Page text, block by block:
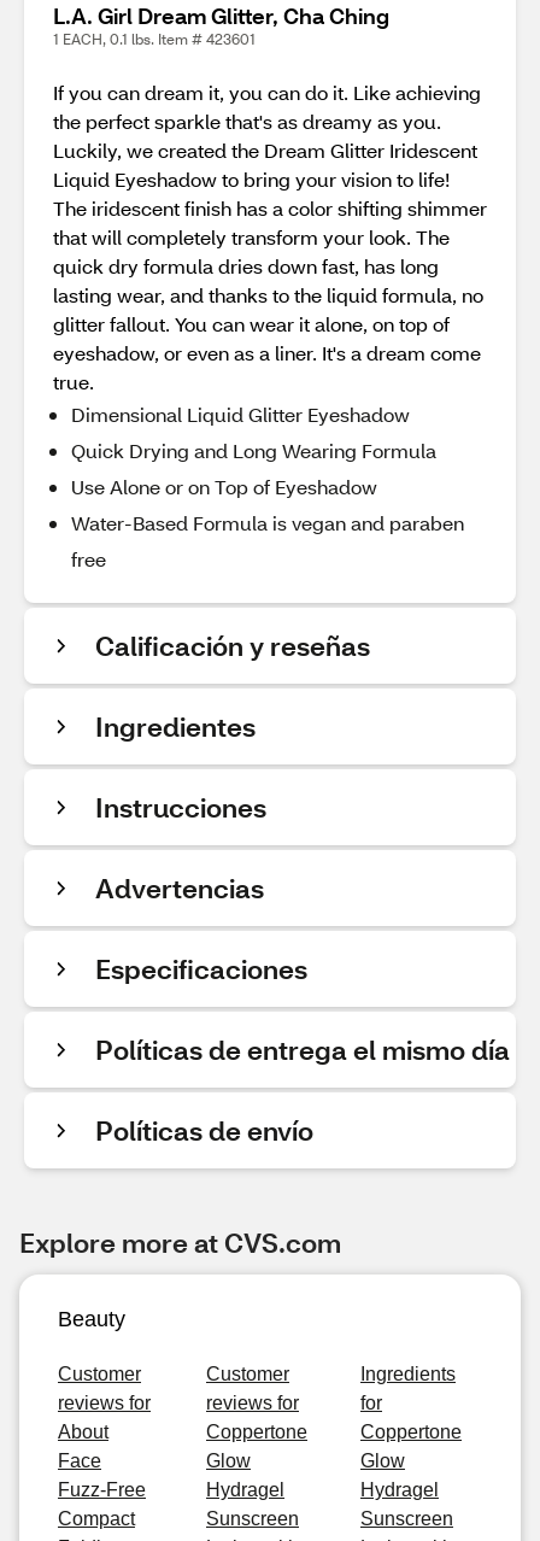
L.A. Girl Dream Glitter, Cha Ching
1 EACH, 0.1 lbs. Item # 423601
If you can dream it, you can do it. Like achieving
the perfect sparkle that's as dreamy as you.
Luckily, we created the Dream Glitter Iridescent
Liquid Eyeshadow to bring your vision to life!
The iridescent finish has a color shifting shimmer
that will completely transform your look. The
quick dry formula dries down fast, has long
lasting wear, and thanks to the liquid formula, no
glitter fallout. You can wear it alone, on top of
eyeshadow, or even as a liner. It's a dream come
true.
Dimensional Liquid Glitter Eyeshadow
Quick Drying and Long Wearing Formula
Use Alone or on Top of Eyeshadow
Water-Based Formula is vegan and paraben
free
Calificación y reseñas
Ingredientes
Instrucciones
Advertencias
Especificaciones
Políticas de entrega el mismo día
Políticas de envío
Explore more at CVS.com
Beauty
Customer
reviews for
About
Face
Fuzz-Free
Compact
Customer
reviews for
Coppertone
Glow
Hydragel
Sunscreen
Ingredients
for
Coppertone
Glow
Hydragel
Sunscreen